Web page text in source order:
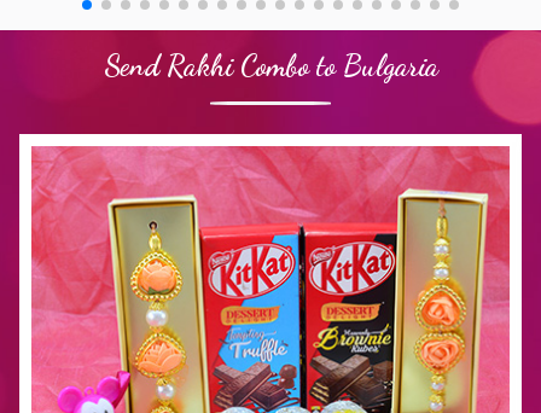
Send Rakhi Combo to Bulgaria